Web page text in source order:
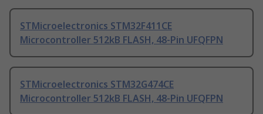
STMicroelectronics STM32F411CE
Microcontroller 512kB FLASH, 48-Pin UFQFPN
STMicroelectronics STM32G474CE
Microcontroller 512kB FLASH, 48-Pin UFQFPN